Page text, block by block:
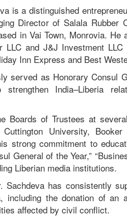
is a distinguished
Director of Salala Rubber
in Vai Town, Monrovia.
LLC and J&J Investment
Inn Express and Best
served as Honorary Consul
India–Liberia
Boards of Trustees at
University,
strong commitment to
General of the Year,”
Liberian media institutions.
Sachdeva has consistently
including the donation of an
affected by civil conflict.